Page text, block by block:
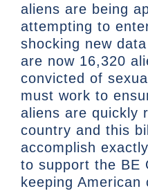
aliens are being
attempting to
shocking new
are now 16,320
convicted of
must work to
aliens are quickly
country and this
accomplish
to support the BE
keeping